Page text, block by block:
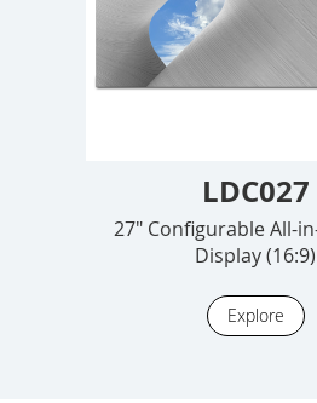
LDC027
27" Configurable All-
Display (16:9)
Explore